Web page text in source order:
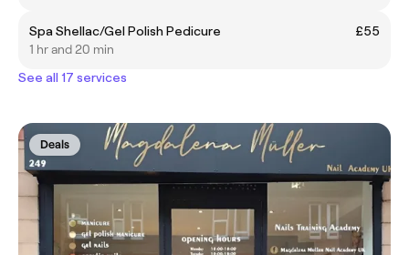
Spa Shellac/Gel Polish Pedicure
£55
1 hr and 20 min
See all 17 services
Deals